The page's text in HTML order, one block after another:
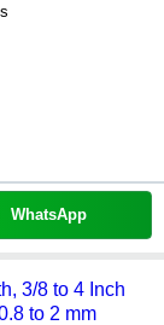
WhatsApp
3/8 to 4 Inch
to 2 mm